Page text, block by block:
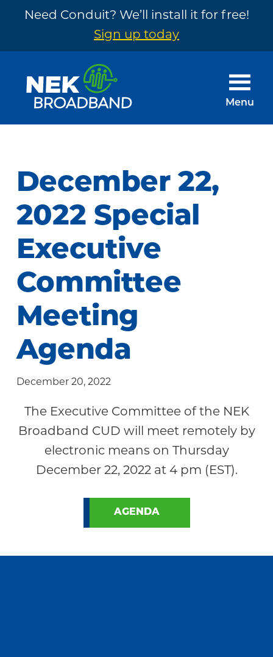
Need Conduit? We’ll install it for free!
Sign up today
footer
NEK
The
Need
~
Built
by
Community
Menu
December 22,
2022 Special
Executive
Committee
Meeting
Agenda
December 20, 2022
The Executive Committee of the NEK
Broadband CUD will meet remotely by
electronic means on Thursday
December 22, 2022 at 4 pm (EST).
AGENDA